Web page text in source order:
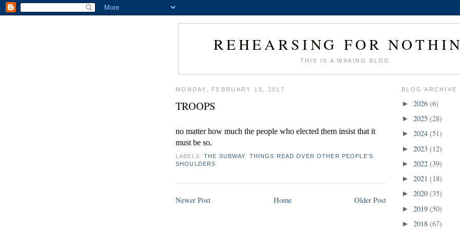
REHEARSING FOR
THIS IS A WAKING BLOG
MONDAY, FEBRUARY 13, 2017
TROOPS
no matter how much the people who elected them insist that it
must be so.
LABELS:THE SUBWAY
THINGS READ OVER OTHER PEOPLE'S
SHOULDERS
Newer Post Older Post
Home
BLOG ARCHIVE
► 2026 (6)
► 2025 (28)
► 2024 (51)
► 2023 (12)
► 2022 (39)
► 2021 (18)
► 2020 (35)
► 2019 (50)
► 2018 (67)